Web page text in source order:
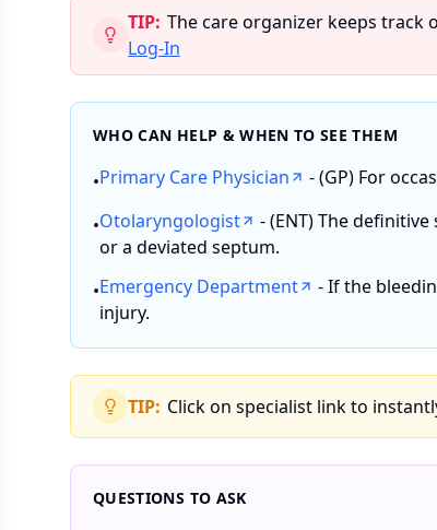
TIP: The care organizer keeps track
Log-In
WHO CAN HELP & WHEN TO SEE THEM
•Primary Care Physician
- (GP) For
•Otolaryngologist
- (ENT) The
or a deviated septum.
•Emergency Department
- If the
injury.
TIP: Click on specialist link to
QUESTIONS TO ASK